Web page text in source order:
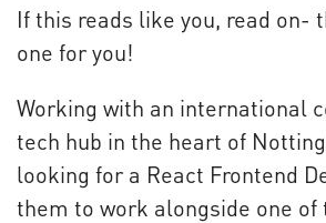
If this reads like you, read on-
one for you!
Working with an international
tech hub in the heart of
looking for a React Frontend
them to work alongside one of